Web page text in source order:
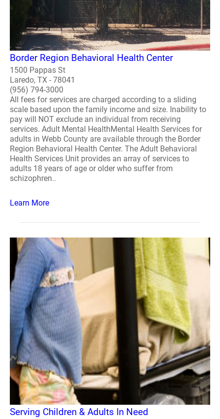
Border Region Behavioral Health Center
1500 Pappas St
Laredo, TX - 78041
(956) 794-3000
All fees for services are charged according to a sliding
scale based upon the family income and size. Inability to
pay will NOT exclude an individual from receiving
services. Adult Mental HealthMental Health Services for
adults in Webb County are available through the Border
Region Behavioral Health Center. The Adult Behavioral
Health Services Unit provides an array of services to
adults 18 years of age or older who suffer from
schizophren..
Learn More
Serving Children & Adults In Need